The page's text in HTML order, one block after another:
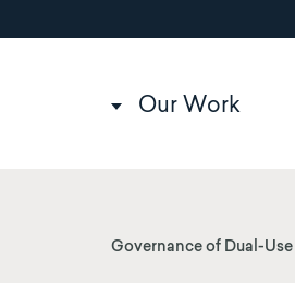
to
Main
Our Work
Governance of Dual-